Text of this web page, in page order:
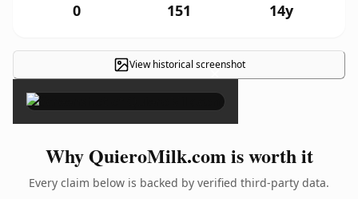
0 151 14y
View historical screenshot
×
Why QuieroMilk.com is worth it
Every claim below is backed by verified third-party data.